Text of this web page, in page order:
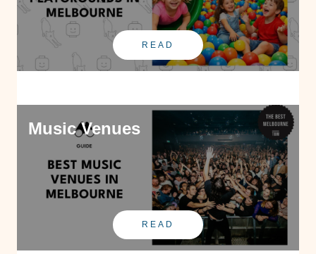
READ
Music Venues
READ